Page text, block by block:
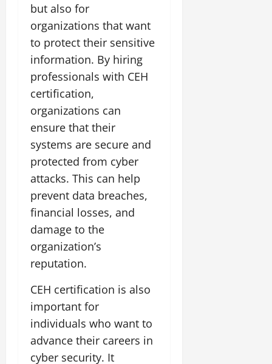
but also for
organizations that want
to protect their sensitive
information. By hiring
professionals with CEH
certification,
organizations can
ensure that their
systems are secure and
protected from cyber
attacks. This can help
prevent data breaches,
financial losses, and
damage to the
organization’s
reputation.
CEH certification is also
important for
individuals who want to
advance their careers in
cyber security. It